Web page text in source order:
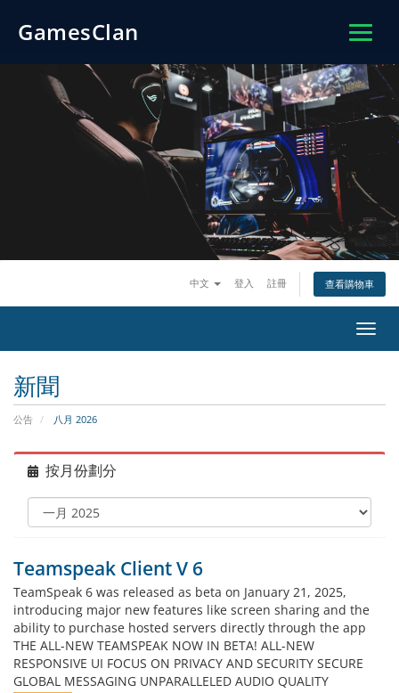
GamesClan
中文 登入 註冊 查看購物車
切
換
新聞
公告 八月 2026
按月份劃分
Teamspeak Client V 6
TeamSpeak 6 was released as beta on January 21, 2025,
introducing major new features like screen sharing and the
ability to purchase hosted servers directly through the app
THE ALL-NEW TEAMSPEAK NOW IN BETA! ALL-NEW
RESPONSIVE UI FOCUS ON PRIVACY AND SECURITY SECURE
GLOBAL MESSAGING UNPARALLELED AUDIO QUALITY